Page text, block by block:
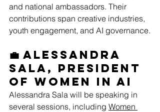
and national ambassadors. Their
contributions span creative industries,
youth engagement, and AI governance.
💼 Alessandra
Sala, President
of Women in AI
Alessandra Sala will be speaking in
several sessions, including Women